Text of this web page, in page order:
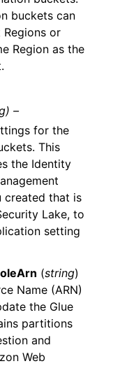
buckets can
or
Region as the
–
for the
This
the Identity
created that is
Lake, to
setting
(string)
Name (ARN)
the Glue
partitions
and
Web